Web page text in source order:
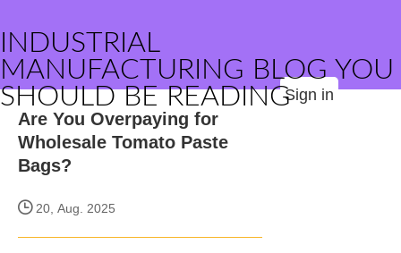
INDUSTRIAL
MANUFACTURING BLOG YOU
SHOULD BE READINGSign in
Are You Overpaying for
Wholesale Tomato Paste
Bags?
20, Aug. 2025